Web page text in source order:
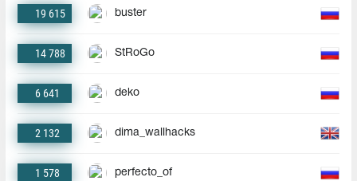
19 615 buster
14 788 StRoGo
6 641 deko
2 132 dima_wallhacks
1 578 perfecto_of